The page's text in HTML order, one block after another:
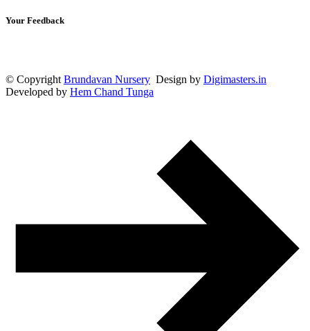
Your Feedback
© Copyright Brundavan Nursery Design by Digimasters.in
Developed by Hem Chand Tunga